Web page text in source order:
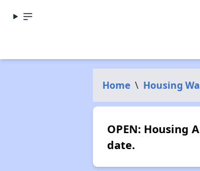
Home \ Housing
OPEN: Housing
date.